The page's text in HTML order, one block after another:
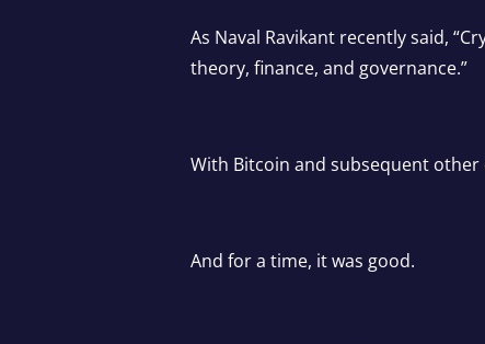
As Naval Ravikant recently said,
theory, finance, and governance.”
With Bitcoin and subsequent
And for a time, it was good.